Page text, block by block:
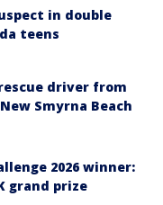
in double
teens
driver from
Smyrna Beach
2026 winner:
grand prize